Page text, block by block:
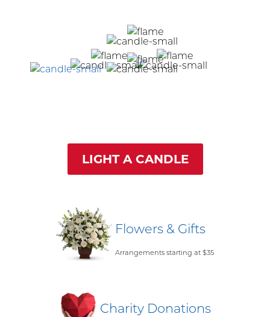
LIGHT A CANDLE
Flowers & Gifts
Arrangements starting at $35
Charity Donations